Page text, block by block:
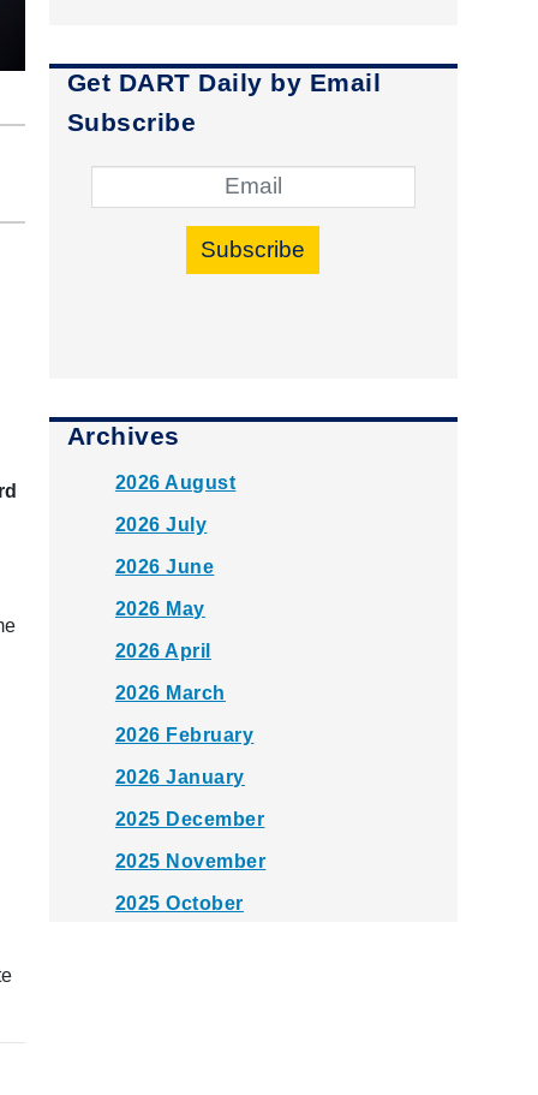
Get DART Daily by Email
Subscribe
Subscribe
Archives
2026 August
2026 July
2026 June
2026 May
2026 April
2026 March
2026 February
2026 January
2025 December
2025 November
2025 October